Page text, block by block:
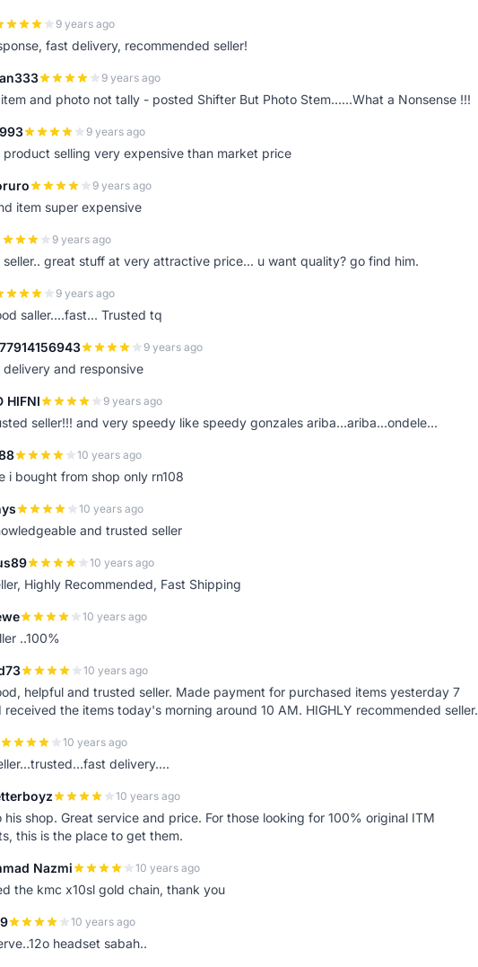
9 years ago
fast delivery, recommended seller!
9 years ago
and photo not tally - posted Shifter But Photo Stem......What a Nonsense !!!
9 years ago
selling very expensive than market price
9 years ago
item super expensive
9 years ago
great stuff at very attractive price... u want quality? go find him.
9 years ago
saller....fast... Trusted tq
9 years ago
delivery and responsive
HIFNI 9 years ago
seller!!! and very speedy like speedy gonzales ariba...ariba...ondele...
10 years ago
i bought from shop only rn108
10 years ago
and trusted seller
10 years ago
Highly Recommended, Fast Shipping
10 years ago
..100%
10 years ago
helpful and trusted seller. Made payment for purchased items yesterday 7
received the items today's morning around 10 AM. HIGHLY recommended seller.
10 years ago
delivery....
10 years ago
his shop. Great service and price. For those looking for 100% original ITM
this is the place to get them.
Nazmi 10 years ago
the kmc x10sl gold chain, thank you
10 years ago
headset sabah..